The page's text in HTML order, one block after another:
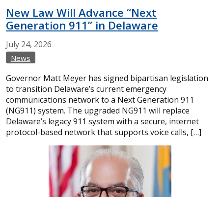
New Law Will Advance “Next
Generation 911” in Delaware
July 24, 2026
News
Governor Matt Meyer has signed bipartisan legislation
to transition Delaware’s current emergency
communications network to a Next Generation 911
(NG911) system. The upgraded NG911 will replace
Delaware’s legacy 911 system with a secure, internet
protocol-based network that supports voice calls, […]